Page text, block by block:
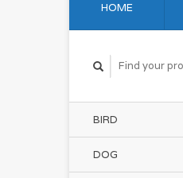
HOME
BIRD
DOG